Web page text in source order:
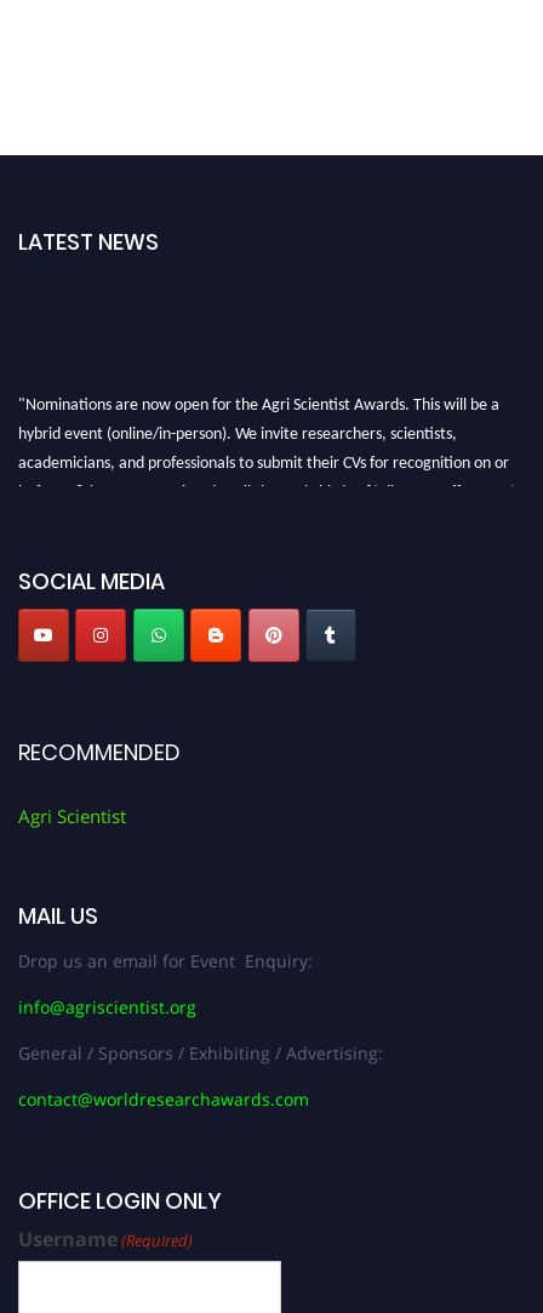
LATEST NEWS
"Nominations are now open for the Agri Scientist Awards. This will be a
hybrid event (online/in-person). We invite researchers, scientists,
academicians, and professionals to submit their CVs for recognition on or
before 28th August 2026 and avail the early bird 50% discount offer. Don’t
SOCIAL MEDIA
RECOMMENDED
Agri Scientist
MAIL US
Drop us an email for Event Enquiry:
info@agriscientist.org
General / Sponsors / Exhibiting / Advertising:
contact@worldresearchawards.com
OFFICE LOGIN ONLY
Username(Required)